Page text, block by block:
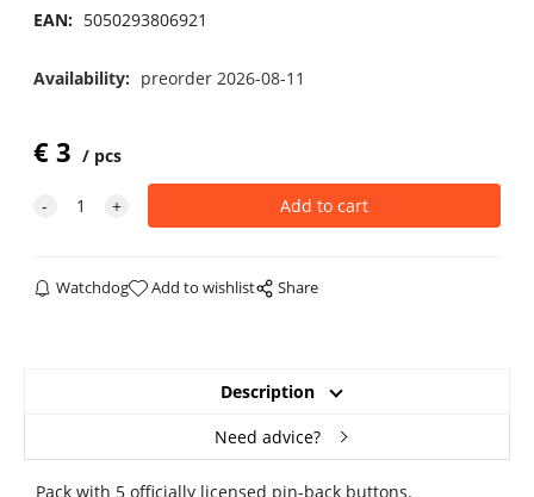
EAN: 5050293806921
Availability: preorder 2026-08-11
€3 pcs
Watchdog Add to wishlist Share
Description
Need advice?
Pack with 5 officially licensed pin-back buttons.